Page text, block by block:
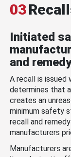
03
Initiated
and
A recall is issued
determines that
creates an
minimum safety
recall and
manufacturers
Manufacturers